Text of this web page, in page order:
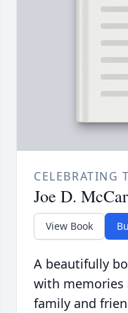
CELEBRATING
Joe D.
View Book
A beautifully
with memories
family and